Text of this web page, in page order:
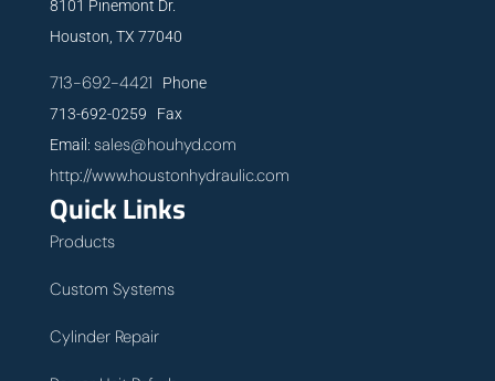
8101 Pinemont Dr.
Houston, TX 77040
713-692-4421 Phone
713-692-0259 Fax
Email: sales@houhyd.com
http://www.houstonhydraulic.com
Quick Links
Products
Custom Systems
Cylinder Repair